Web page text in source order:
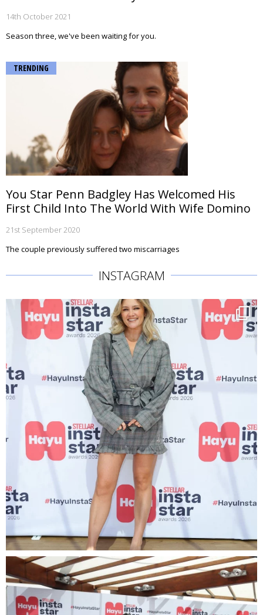
14th October 2021
Season three, we've been waiting for you.
TRENDING
You Star Penn Badgley Has Welcomed His
First Child Into The World With Wife Domino
21st September 2020
The couple previously suffered two miscarriages
INSTAGRAM